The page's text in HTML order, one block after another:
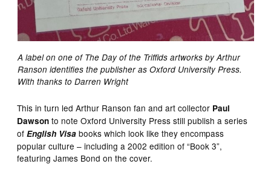
A label on one of The Day of the Triffids artworks by Arthur
Ranson identifies the publisher as Oxford University Press.
With thanks to Darren Wright
This in turn led Arthur Ranson fan and art collector Paul
Dawson to note Oxford University Press still publish a series
ofEnglish Visa books which look like they encompass
popular culture – including a 2002 edition of “Book 3”,
featuring James Bond on the cover.